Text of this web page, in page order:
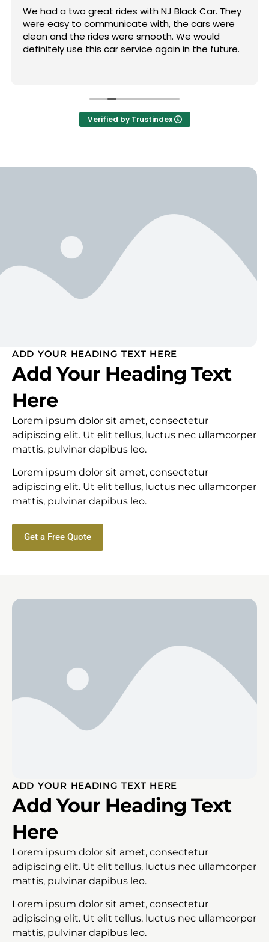
We had a two great rides with NJ Black Car. They
were easy to communicate with, the cars were
clean and the rides were smooth. We would
definitely use this car service again in the future.
Verified by Trustindex
ADD YOUR HEADING TEXT HERE
Add Your Heading Text
Here
Lorem ipsum dolor sit amet, consectetur
adipiscing elit. Ut elit tellus, luctus nec ullamcorper
mattis, pulvinar dapibus leo.
Lorem ipsum dolor sit amet, consectetur
adipiscing elit. Ut elit tellus, luctus nec ullamcorper
mattis, pulvinar dapibus leo.
Get a Free Quote
ADD YOUR HEADING TEXT HERE
Add Your Heading Text
Here
Lorem ipsum dolor sit amet, consectetur
adipiscing elit. Ut elit tellus, luctus nec ullamcorper
mattis, pulvinar dapibus leo.
Lorem ipsum dolor sit amet, consectetur
adipiscing elit. Ut elit tellus, luctus nec ullamcorper
mattis, pulvinar dapibus leo.